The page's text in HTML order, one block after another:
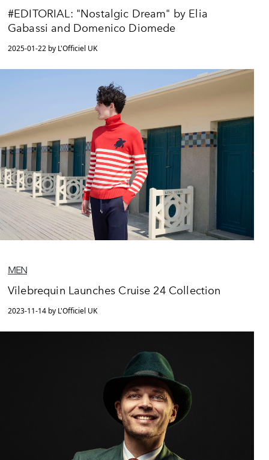
#EDITORIAL: "Nostalgic Dream" by Elia
Gabassi and Domenico Diomede
2025-01-22 by L'Officiel UK
MEN
Vilebrequin Launches Cruise 24 Collection
2023-11-14 by L'Officiel UK